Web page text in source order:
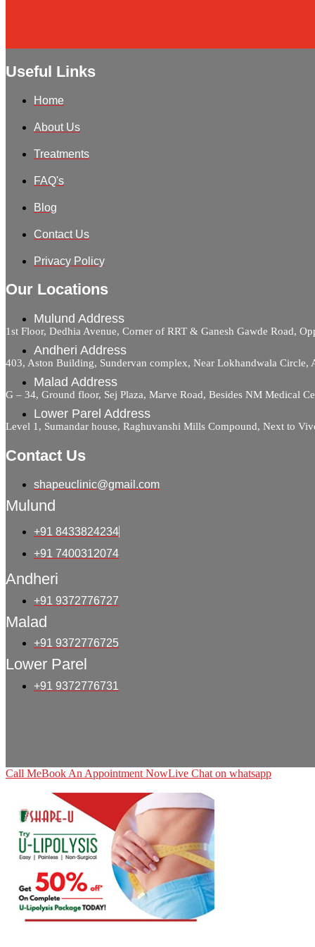
Useful Links
Home
About Us
Treatments
FAQ's
Blog
Contact Us
Privacy Policy
Our Locations
Mulund Address
1st Floor, Dedhia Avenue, Corner of RRT & Ganesh Gawde Road,
Andheri Address
403, Aston Building, Sundervan complex, Near Lokhandwala Circle,
Malad Address
G – 34, Ground floor, Sej Plaza, Marve Road, Besides NM Medical
Lower Parel Address
Level 1, Sumandar house, Raghuvanshi Mills Compound, Next to
Contact Us
shapeuclinic@gmail.com
Mulund
+91 8433824234
+91 7400312074
Andheri
+91 9372776727
Malad
+91 9372776725
Lower Parel
+91 9372776731
Call MeBook An Appointment NowLive Chat on whatsapp